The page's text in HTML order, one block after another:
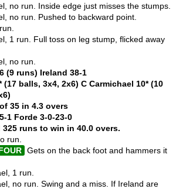
no run. Inside edge just misses the stumps.
no run. Pushed to backward point.
1 run. Full toss on leg stump, flicked away
no run.
(9 runs) Ireland 38-1
(17 balls, 3x4, 2x6) C Carmichael 10* (10
35 in 4.3 overs
1 Forde 3-0-23-0
325 runs to win in 40.0 overs.
run.
Gets on the back foot and hammers it
1 run.
no run. Swing and a miss. If Ireland are